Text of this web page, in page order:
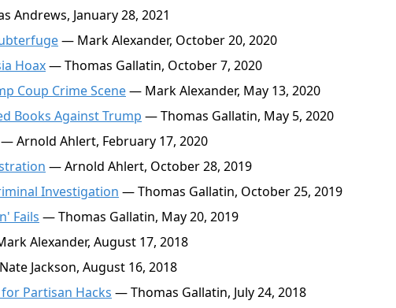
Andrews, January 28, 2021
— Mark Alexander, October 20, 2020
Hoax— Thomas Gallatin, October 7, 2020
Coup Crime Scene— Mark Alexander, May 13, 2020
Books Against Trump — Thomas Gallatin, May 5, 2020
— Arnold Ahlert, February 17, 2020
— Arnold Ahlert, October 28, 2019
Investigation — Thomas Gallatin, October 25, 2019
Fails — Thomas Gallatin, May 20, 2019
Alexander, August 17, 2018
Jackson, August 16, 2018
Partisan Hacks — Thomas Gallatin, July 24, 2018